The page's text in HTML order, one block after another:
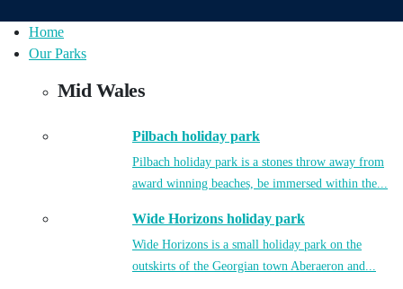
Home
Our Parks
Mid Wales
Pilbach holiday park
Pilbach holiday park is a stones throw away from
award winning beaches, be immersed within the...
Wide Horizons holiday park
Wide Horizons is a small holiday park on the
outskirts of the Georgian town Aberaeron and...